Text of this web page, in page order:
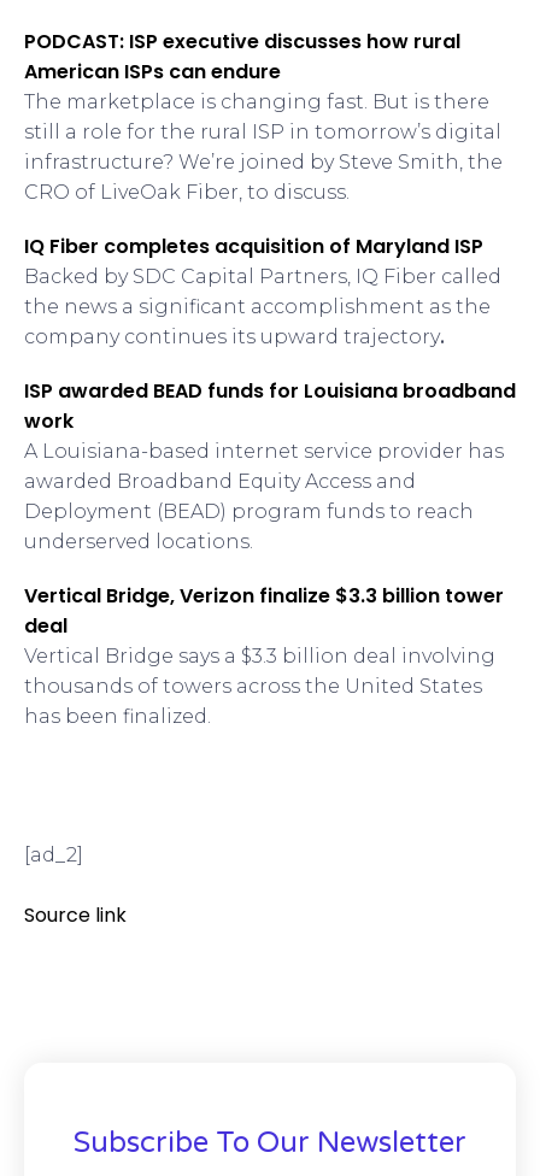
PODCAST: ISP executive discusses how rural
American ISPs can endure
The marketplace is changing fast. But is there
still a role for the rural ISP in tomorrow’s digital
infrastructure? We’re joined by Steve Smith, the
CRO of LiveOak Fiber, to discuss.
IQ Fiber completes acquisition of Maryland ISP
Backed by SDC Capital Partners, IQ Fiber called
the news a significant accomplishment as the
company continues its upward trajectory.
ISP awarded BEAD funds for Louisiana broadband
work
A Louisiana-based internet service provider has
awarded Broadband Equity Access and
Deployment (BEAD) program funds to reach
underserved locations.
Vertical Bridge, Verizon finalize $3.3 billion tower
deal
Vertical Bridge says a $3.3 billion deal involving
thousands of towers across the United States
has been finalized.
[ad_2]
Source link
Subscribe To Our Newsletter